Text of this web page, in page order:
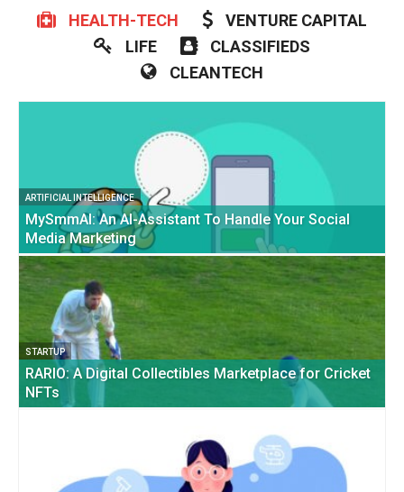
HEALTH-TECH
VENTURE CAPITAL
LIFE
CLASSIFIEDS
CLEANTECH
ARTIFICIAL INTELLIGENCE
MySmmAI: An AI-Assistant To Handle Your Social
Media Marketing
STARTUP
RARIO: A Digital Collectibles Marketplace for Cricket
NFTs